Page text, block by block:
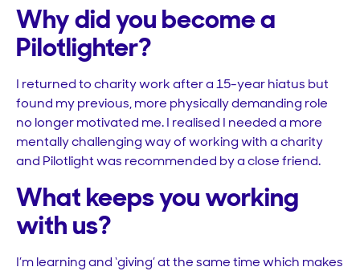
Why did you become a
Pilotlighter?
I returned to charity work after a 15-year hiatus but
found my previous, more physically demanding role
no longer motivated me. I realised I needed a more
mentally challenging way of working with a charity
and Pilotlight was recommended by a close friend.
What keeps you working
with us?
I’m learning and ‘giving’ at the same time which makes